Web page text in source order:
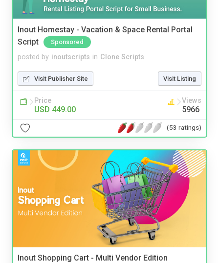
Inout Homestay - Vacation & Space Rental Portal
Script
Sponsored
posted by inoutscripts in Clone Scripts
Visit Publisher Site Visit Listing
Price
USD 449.00
Views
5966
(53 ratings)
Inout Shopping Cart - Multi Vendor Edition